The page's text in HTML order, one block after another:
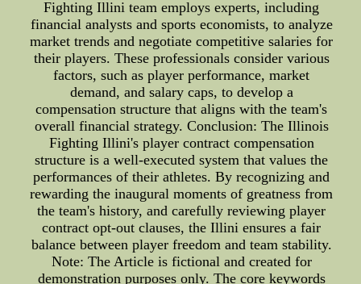
Fighting Illini team employs experts, including
financial analysts and sports economists, to analyze
market trends and negotiate competitive salaries for
their players. These professionals consider various
factors, such as player performance, market
demand, and salary caps, to develop a
compensation structure that aligns with the team's
overall financial strategy. Conclusion: The Illinois
Fighting Illini's player contract compensation
structure is a well-executed system that values the
performances of their athletes. By recognizing and
rewarding the inaugural moments of greatness from
the team's history, and carefully reviewing player
contract opt-out clauses, the Illini ensures a fair
balance between player freedom and team stability.
Note: The Article is fictional and created for
demonstration purposes only. The core keywords